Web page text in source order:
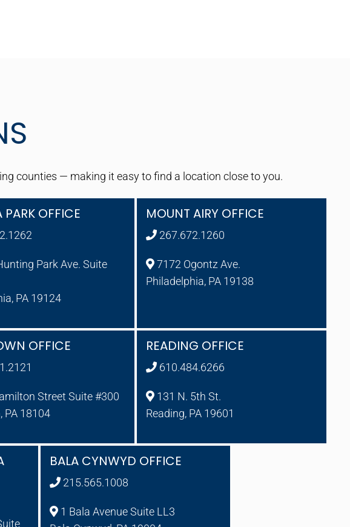
counties — making it easy to find a location close to you.
PARK OFFICE
Park Ave. Suite
PA 19124
MOUNT AIRY OFFICE
267.672.1260
7172 Ogontz Ave.
Philadelphia, PA 19138
OFFICE
Street Suite #300
PA 18104
READING OFFICE
610.484.6266
131 N. 5th St.
Reading, PA 19601
BALA CYNWYD OFFICE
215.565.1008
1 Bala Avenue Suite LL3